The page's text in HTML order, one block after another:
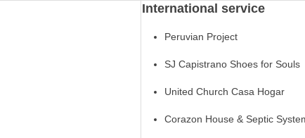
International service
Peruvian Project
SJ Capistrano Shoes for Souls
United Church Casa Hogar
Corazon House & Septic